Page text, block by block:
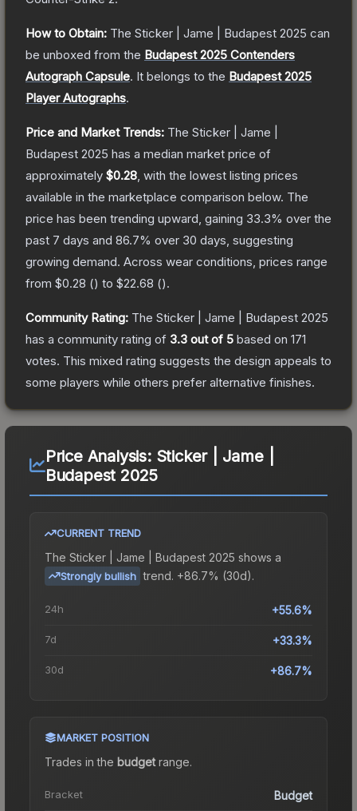
How to Obtain: The Sticker | Jame | Budapest 2025 can
be unboxed from the Budapest 2025 Contenders
Autograph Capsule. It belongs to the Budapest 2025
Player Autographs.
Price and Market Trends: The Sticker | Jame |
Budapest 2025 has a median market price of
approximately $0.28 , with the lowest listing prices
available in the marketplace comparison below. The
price has been trending upward, gaining 33.3% over the
past 7 days and 86.7% over 30 days, suggesting
growing demand. Across wear conditions, prices range
from $0.28 () to $22.68 ().
Community Rating: The Sticker | Jame | Budapest 2025
has a community rating of 3.3 out of 5 based on 171
votes. This mixed rating suggests the design appeals to
some players while others prefer alternative finishes.
Price Analysis: Sticker | Jame |
Budapest 2025
CURRENT TREND
The Sticker | Jame | Budapest 2025 shows a
Strongly bullish trend. +86.7% (30d).
24h +55.6%
7d +33.3%
30d +86.7%
MARKET POSITION
Trades in the budgetrange.
Bracket Budget